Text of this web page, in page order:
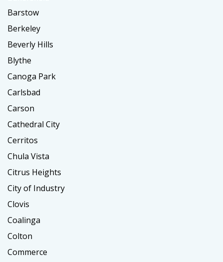
Barstow
Berkeley
Beverly Hills
Blythe
Canoga Park
Carlsbad
Carson
Cathedral City
Cerritos
Chula Vista
Citrus Heights
City of Industry
Clovis
Coalinga
Colton
Commerce